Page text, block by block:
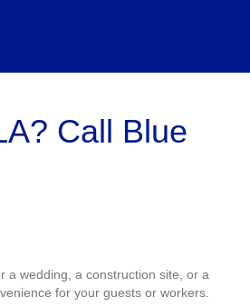
Call Blue
a wedding, a construction site, or a
for your guests or workers.